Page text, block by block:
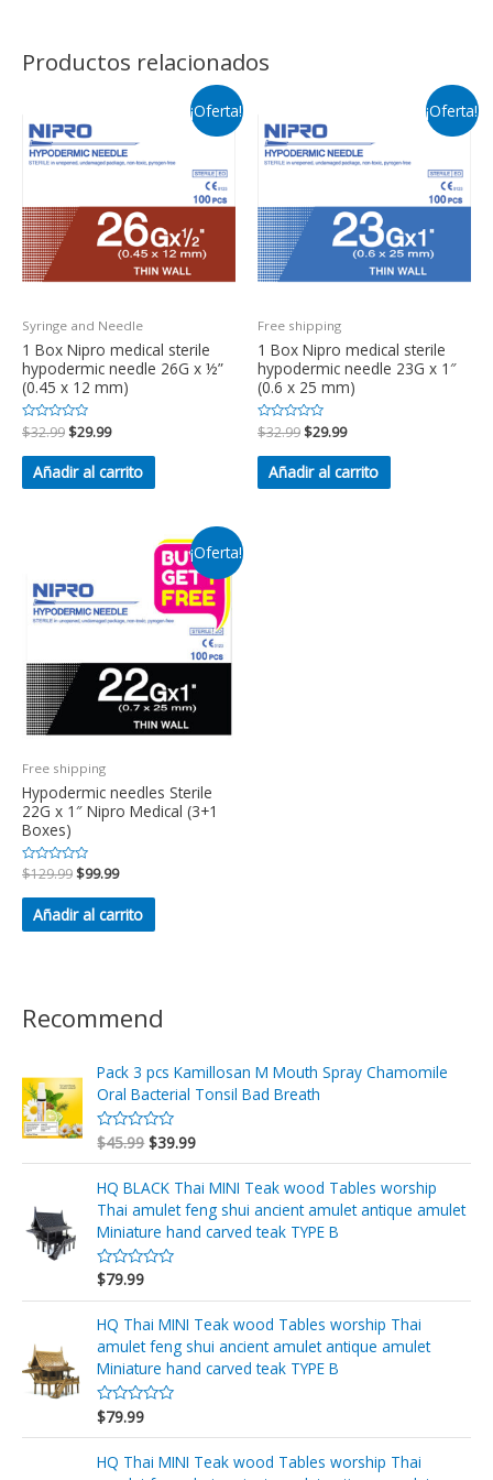
Productos relacionados
¡Oferta!
Syringe and Needle
1 Box Nipro medical sterile
hypodermic needle 26G x ½”
(0.45 x 12 mm)
Valorado
en
0
$32.99 $29.99
Añadir al carrito
¡Oferta!
Free shipping
1 Box Nipro medical sterile
hypodermic needle 23G x 1″
(0.6 x 25 mm)
Valorado
en
0
$32.99 $29.99
Añadir al carrito
¡Oferta!
Free shipping
Hypodermic needles Sterile
22G x 1″ Nipro Medical (3+1
Boxes)
Valorado
en
0
$129.99 $99.99
Añadir al carrito
Recommend
Pack 3 pcs Kamillosan M Mouth Spray Chamomile
Oral Bacterial Tonsil Bad Breath
V
a
l
o
r
d
o
e
n
0
d
5
$45.99 $39.99
HQ BLACK Thai MINI Teak wood Tables worship
Thai amulet feng shui ancient amulet antique amulet
Miniature hand carved teak TYPE B
V
l
o
r
a
d
o
e
n
0
d
5
$79.99
HQ Thai MINI Teak wood Tables worship Thai
amulet feng shui ancient amulet antique amulet
Miniature hand carved teak TYPE B
V
a
l
o
r
$79.99
HQ Thai MINI Teak wood Tables worship Thai